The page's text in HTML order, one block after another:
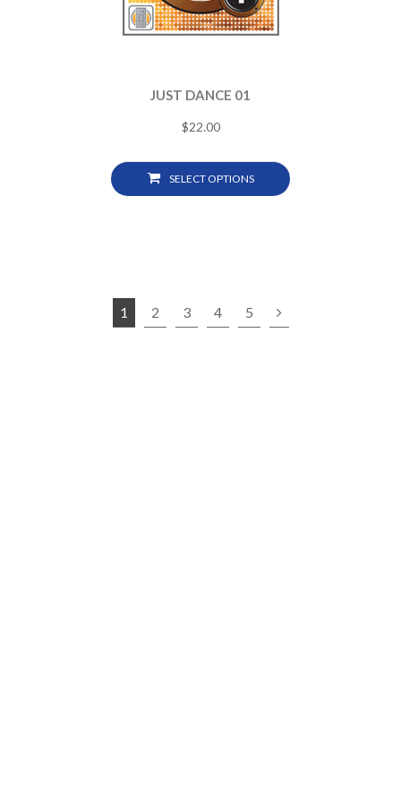
JUST DANCE 01
$22.00
SELECT OPTIONS
1 2 3 4 5